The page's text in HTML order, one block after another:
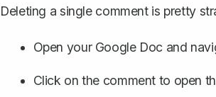
Deleting a single comment is pretty
Open your Google Doc and
Click on the comment to open